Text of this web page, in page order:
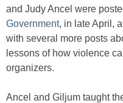
and Judy Ancel were
Government, in late April,
with several more posts
lessons of how violence
organizers.
Ancel and Giljum taught